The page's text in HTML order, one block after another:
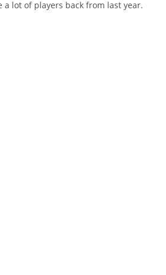
lot of players back from last year.